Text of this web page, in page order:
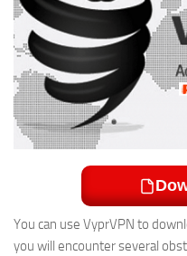
You can use VyprVPN to
you will encounter several